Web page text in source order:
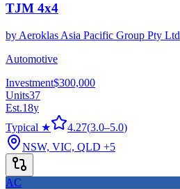
TJM 4x4
by Aeroklas Asia Pacific Group Pty Ltd
Automotive
Investment$300,000
Units37
Est.18y
Typical ★
4.27(3.0–5.0)
NSW, VIC, QLD +5
AC